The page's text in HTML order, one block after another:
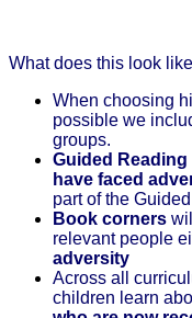
What does this look
When choosing
possible we
groups.
Guided
have faced
part of the
Book corners
relevant people
adversity
Across all
children learn